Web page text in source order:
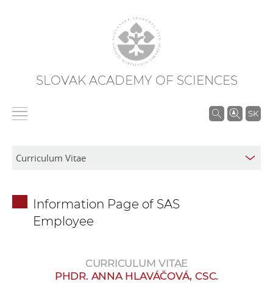
SLOVAK ACADEMY OF SCIENCES
SK
S
Information Page of SAS
Employee
CURRICULUM VITAE
PHDR. ANNA HLAVÁČOVÁ, CSC.